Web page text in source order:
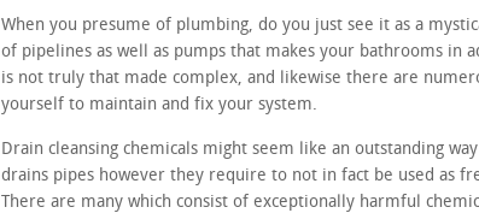
When you presume of plumbing, do you just see it as a
of pipelines as well as pumps that makes your bathrooms in
is not truly that made complex, and likewise there are
yourself to maintain and fix your system.
Drain cleansing chemicals might seem like an outstanding
drains pipes however they require to not in fact be used as
There are many which consist of exceptionally harmful